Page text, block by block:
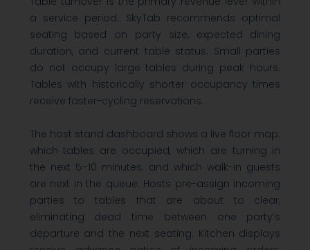
a service period. SkyTab recommends optimal
seating based on party size, expected dining
duration, and current table status. Small parties
do not occupy large tables during peak hours.
Tables with historically shorter occupancy times
receive faster-cycling reservations.
The host stand dashboard shows a live floor map:
which tables are occupied, which are turning in
the next 5–10 minutes, and which walk-in guests
are next in the queue. Hosts pre-assign incoming
parties to tables that are about to clear,
eliminating dead time between one party’s
departure and the next seating. Kitchen displays